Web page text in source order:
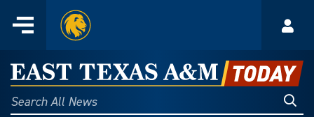
content
Menu
Home
East
Texas
Search